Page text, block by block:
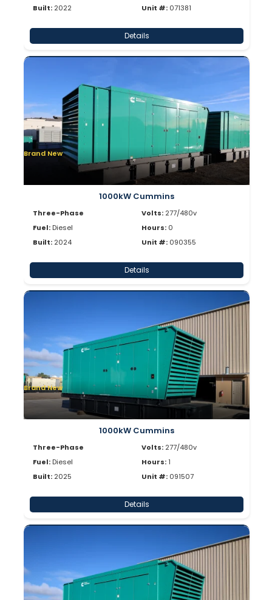
Built: 2022
Unit #: 071381
Details
Brand New
1000kW Cummins
Three-Phase
Fuel: Diesel
Built: 2024
Volts: 277/480v
Hours: 0
Unit #: 090355
Details
Brand New
1000kW Cummins
Three-Phase
Fuel: Diesel
Built: 2025
Volts: 277/480v
Hours:1
Unit #: 091507
Details